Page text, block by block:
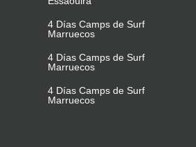
4 Días Camps de Surf
Marruecos
4 Días Camps de Surf
Marruecos
4 Días Camps de Surf
Marruecos